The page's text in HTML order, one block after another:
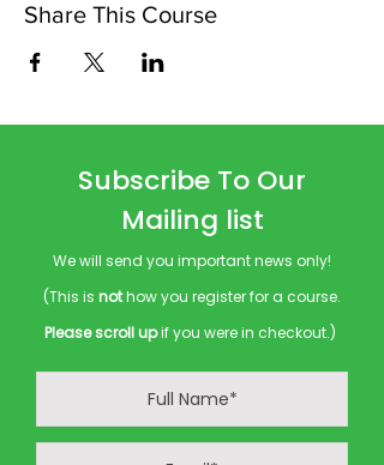
Share This Course
Subscribe To Our
Mailing list
We will send you important news only!
(This is nothow you register for a course.
Please scroll upif you were in checkout.)